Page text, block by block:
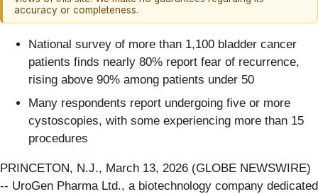
accuracy or completeness.
National survey of more than 1,100 bladder cancer
patients finds nearly 80% report fear of recurrence,
rising above 90% among patients under 50
Many respondents report undergoing five or more
cystoscopies, with some experiencing more than 15
procedures
PRINCETON, N.J., March 13, 2026 (GLOBE NEWSWIRE)
-- UroGen Pharma Ltd., a biotechnology company dedicated